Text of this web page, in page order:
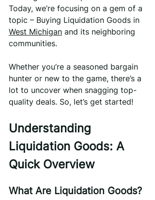
Today, we’re focusing on a gem of a
topic – Buying Liquidation Goods in
West Michigan and its neighboring
communities.
Whether you’re a seasoned bargain
hunter or new to the game, there’s a
lot to uncover when snagging top-
quality deals. So, let’s get started!
Understanding
Liquidation Goods: A
Quick Overview
What Are Liquidation Goods?